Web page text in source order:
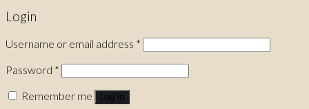
Login
Username or email address *
Password *
Remember me
Log in